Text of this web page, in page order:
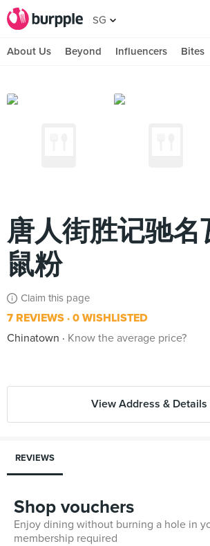
SG
About Us Beyond Influencers Bites
唐人街胜记驰名
鼠粉
Claim this page
7 REVIEWS 0 WISHLISTED
Chinatown
Know the average price?
View Address & Details
REVIEWS
Shop vouchers
Enjoy dining without burning a hole in
membership required